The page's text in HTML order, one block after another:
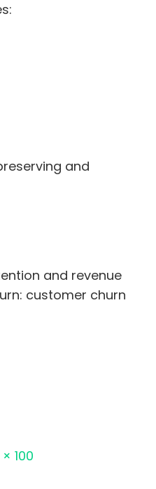
and
and revenue
customer churn
100